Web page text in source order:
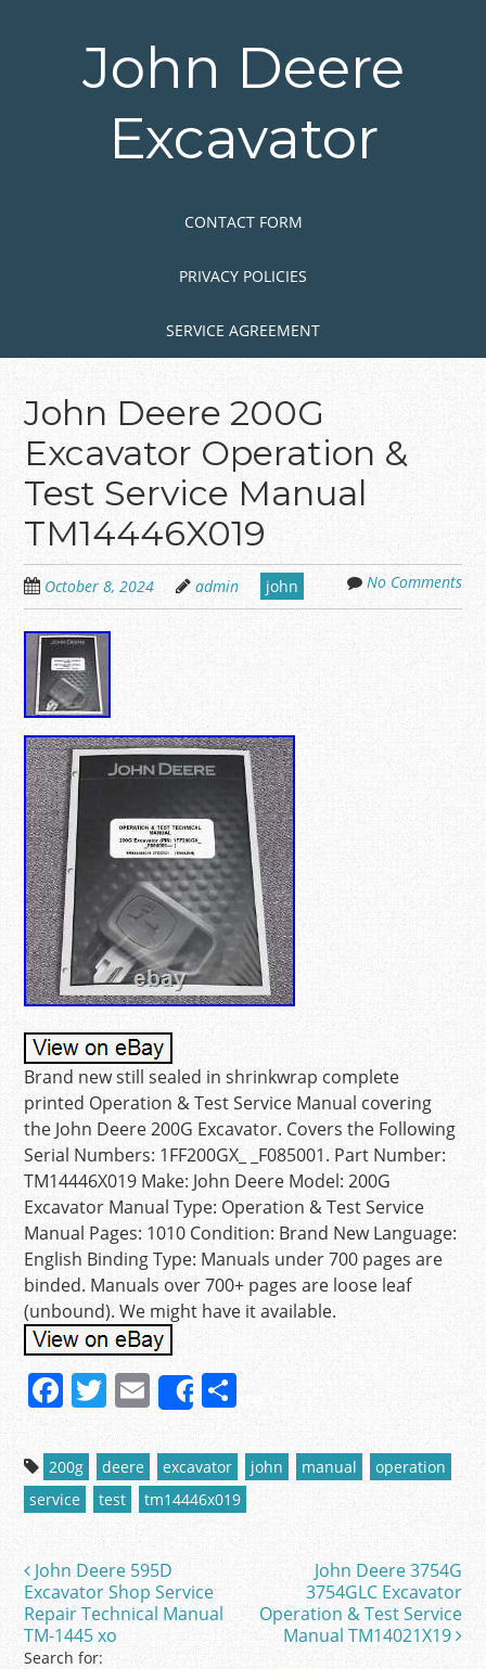
John Deere
Excavator
CONTACT FORM
PRIVACY POLICIES
SERVICE AGREEMENT
John Deere 200G
Excavator Operation &
Test Service Manual
TM14446X019
October 8, 2024 admin john No Comments
Brand new still sealed in shrinkwrap complete
printed Operation & Test Service Manual covering
the John Deere 200G Excavator. Covers the Following
Serial Numbers: 1FF200GX_ _F085001. Part Number:
TM14446X019 Make: John Deere Model: 200G
Excavator Manual Type: Operation & Test Service
Manual Pages: 1010 Condition: Brand New Language:
English Binding Type: Manuals under 700 pages are
binded. Manuals over 700+ pages are loose leaf
(unbound). We might have it available.
F
a
c
e
b
o
o
k
T
w
itt
er
E
m
ai
l
Share
S
ar
e
200g deere excavator john manual
operation
service
test tm14446x019
Post navigation
John Deere 595D
Excavator Shop Service
Repair Technical Manual
TM-1445 xo
John Deere 3754G
3754GLC Excavator
Operation & Test Service
Manual TM14021X19
Search for: